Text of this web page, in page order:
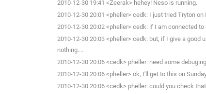
2010-12-30 19:41 <Zeerak> hehey! Neso is running.
2010-12-30 20:01 <pheller> cedk: I just tried Tryton
2010-12-30 20:02 <pheller> cedk: if I am connected
2010-12-30 20:03 <pheller> cedk: but, if I give a
nothing....
2010-12-30 20:06 <cedk> pheller: need some
2010-12-30 20:06 <pheller> ok, I'll get to this on
2010-12-30 20:06 <cedk> pheller: could you check